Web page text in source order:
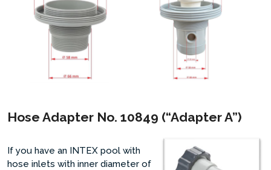
Hose Adapter No. 10849 (“Adapter A”)
If you have an INTEX pool with
hose inlets with inner diameter of